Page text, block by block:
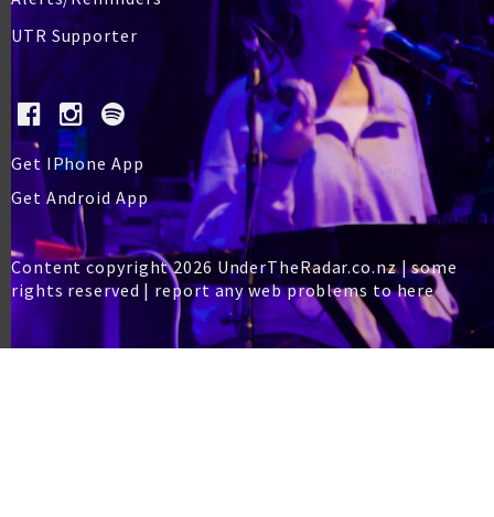
UTR Supporter
Get IPhone App
Get Android App
Content copyright 2026 UnderTheRadar.co.nz | some
rights reserved | report any web problems to here